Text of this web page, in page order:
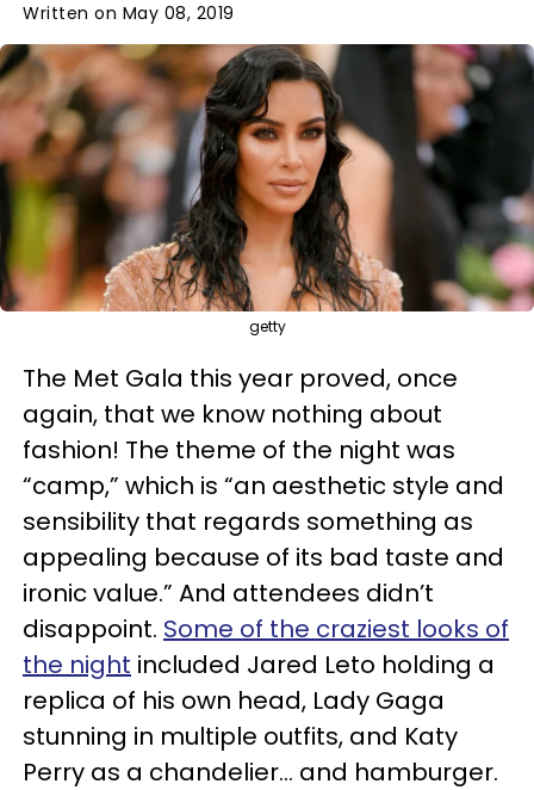
Written on May 08, 2019
getty
The Met Gala this year proved, once
again, that we know nothing about
fashion! The theme of the night was
“camp,” which is “an aesthetic style and
sensibility that regards something as
appealing because of its bad taste and
ironic value.” And attendees didn’t
disappoint. Some of the craziest looks of
the night included Jared Leto holding a
replica of his own head, Lady Gaga
stunning in multiple outfits, and Katy
Perry as a chandelier... and hamburger.